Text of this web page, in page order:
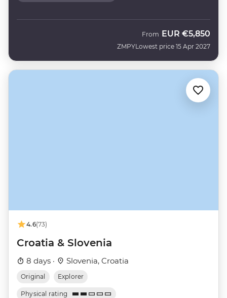
ZMPY
From EUR €5,850
Lowest price 15 Apr 2027
4.6(73)
Croatia & Slovenia
8 days · Slovenia, Croatia
Original Explorer
Physical rating